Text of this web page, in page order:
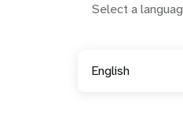
Select a
English